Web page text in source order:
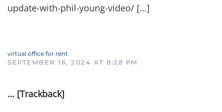
update-with-phil-young-video/ […]
virtual office for rent
SEPTEMBER 16, 2024 AT 8:28 PM
… [Trackback]